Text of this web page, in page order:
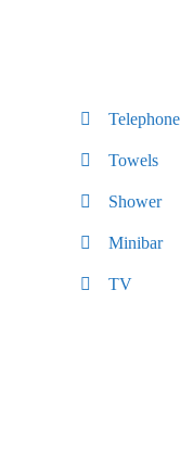
Telephone
Towels
Shower
Minibar
TV